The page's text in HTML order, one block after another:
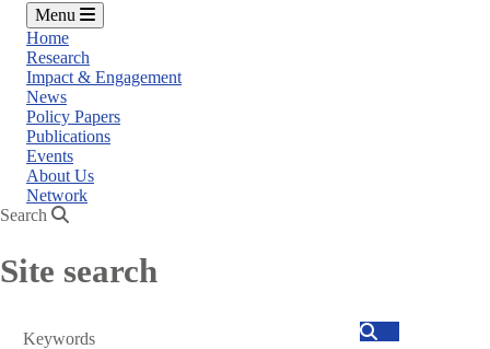
Menu
Home
Research
Impact & Engagement
News
Policy Papers
Publications
Events
About Us
Network
Search
Site search
Search